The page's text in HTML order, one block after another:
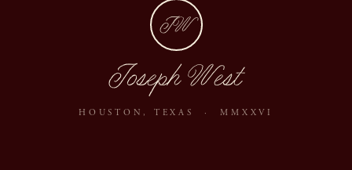
JW
Joseph West
HOUSTON, TEXAS · MMXXVI